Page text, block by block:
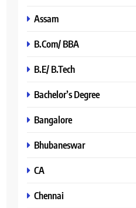
Assam
B.Com/ BBA
B.E/ B.Tech
Bachelor’s Degree
Bangalore
Bhubaneswar
CA
Chennai